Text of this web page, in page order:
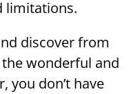
limitations.
discover from
wonderful and
you don’t have